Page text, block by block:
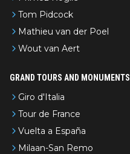
Tom Pidcock
Mathieu van der Poel
Wout van Aert
GRAND TOURS AND MONUMENTS
Giro d'Italia
Tour de France
Vuelta a España
Milaan-San Remo